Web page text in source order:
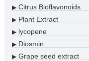
▶Citrus Bioflavonoids
▶Plant Extract
▶lycopene
▶Diosmin
▶Grape seed extract